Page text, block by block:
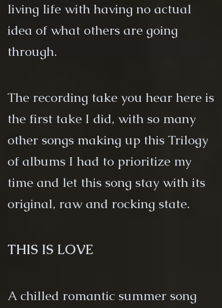
living life with having no actual
idea of what others are going
through.
The recording take you hear here is
the first take I did, with so many
other songs making up this Trilogy
of albums I had to prioritize my
time and let this song stay with its
original, raw and rocking state.
THIS IS LOVE
A chilled romantic summer song